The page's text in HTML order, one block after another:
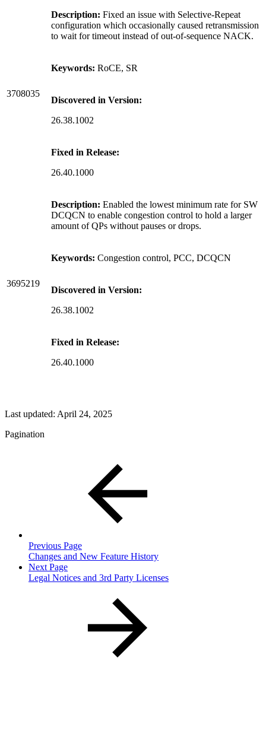
3708035
Description: Fixed an issue with Selective-Repeat
configuration which occasionally caused retransmission
to wait for timeout instead of out-of-sequence NACK.
Keywords: RoCE, SR
Discovered in Version:
26.38.1002
Fixed in Release:
26.40.1000
3695219
Description: Enabled the lowest minimum rate for SW
DCQCN to enable congestion control to hold a larger
amount of QPs without pauses or drops.
Keywords: Congestion control, PCC, DCQCN
Discovered in Version:
26.38.1002
Fixed in Release:
26.40.1000
Last updated: April 24, 2025
Pagination
Previous Page
Changes and New Feature History
Next Page
Legal Notices and 3rd Party Licenses